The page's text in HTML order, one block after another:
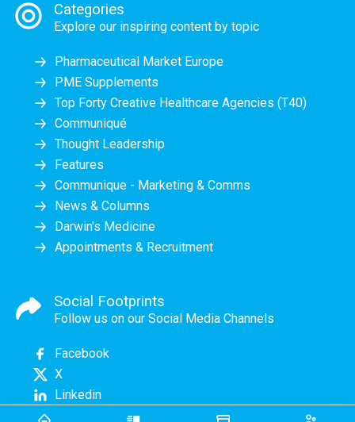
Categories
Explore our inspiring content by topic
Pharmaceutical Market Europe
PME Supplements
Top Forty Creative Healthcare Agencies (T40)
Communiqué
Thought Leadership
Features
Communique - Marketing & Comms
News & Columns
Darwin's Medicine
Appointments & Recruitment
Social Footprints
Follow us on our Social Media Channels
Facebook
X
Linkedin